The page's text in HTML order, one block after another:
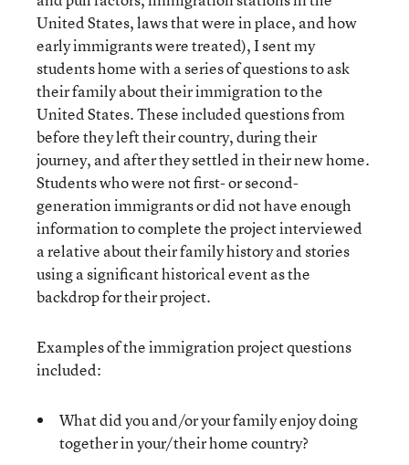
United States, laws that were in place, and how
early immigrants were treated), I sent my
students home with a series of questions to ask
their family about their immigration to the
United States. These included questions from
before they left their country, during their
journey, and after they settled in their new home.
Students who were not first- or second-
generation immigrants or did not have enough
information to complete the project interviewed
a relative about their family history and stories
using a significant historical event as the
backdrop for their project.
Examples of the immigration project questions
included:
What did you and/or your family enjoy doing
together in your/their home country?